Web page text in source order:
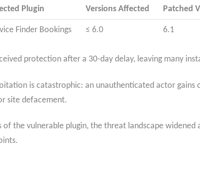
Plugin Versions Affected Patched
Finder Bookings ≤ 6.0 6.1
protection after a 30-day delay, leaving many
is catastrophic: an unauthenticated actor
site defacement.
the vulnerable plugin, the threat landscape